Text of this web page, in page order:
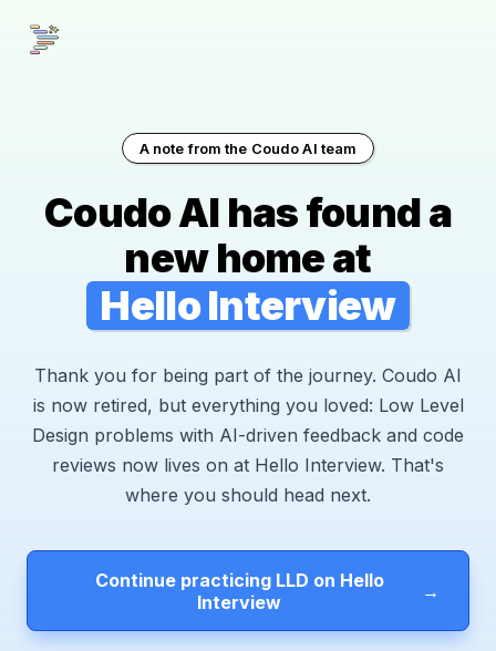
A note from the Coudo AI team
Coudo AI has found a
new home at
Hello Interview
Thank you for being part of the journey. Coudo AI
is now retired, but everything you loved: Low Level
Design problems with AI-driven feedback and code
reviews now lives on at Hello Interview. That's
where you should head next.
Continue practicing LLD on Hello
Interview
→